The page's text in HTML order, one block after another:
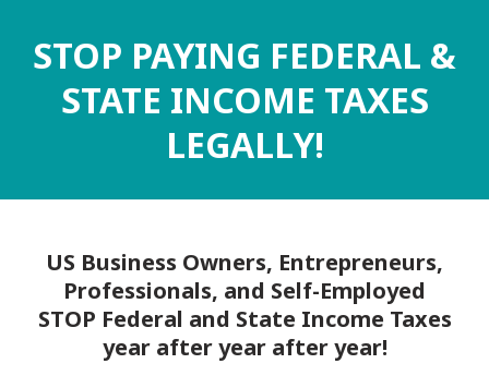
STOP PAYING FEDERAL &
STATE INCOME TAXES
LEGALLY!
US Business Owners, Entrepreneurs,
Professionals, and Self-Employed
STOP Federal and State Income Taxes
year after year after year!